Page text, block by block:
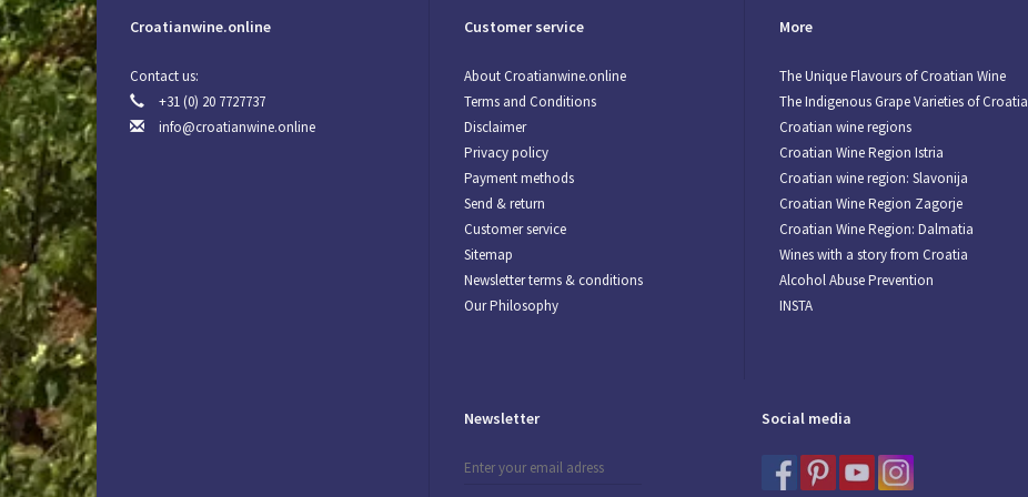
Croatianwine.online
Contact us:
+31 (0) 20 7727737
info@croatianwine.online
Customer service
About Croatianwine.online
Terms and Conditions
Disclaimer
Privacy policy
Payment methods
Send & return
Customer service
Sitemap
Newsletter terms & conditions
Our Philosophy
More
The Unique Flavours of Croatian Wine
The Indigenous Grape Varieties of Croatia
Croatian wine regions
Croatian Wine Region Istria
Croatian wine region: Slavonija
Croatian Wine Region Zagorje
Croatian Wine Region: Dalmatia
Wines with a story from Croatia
Alcohol Abuse Prevention
INSTA
Newsletter Social media